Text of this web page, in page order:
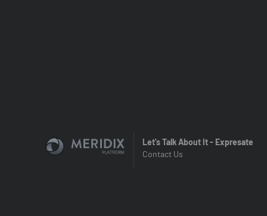
Let's Talk About It - Expresate
Contact Us